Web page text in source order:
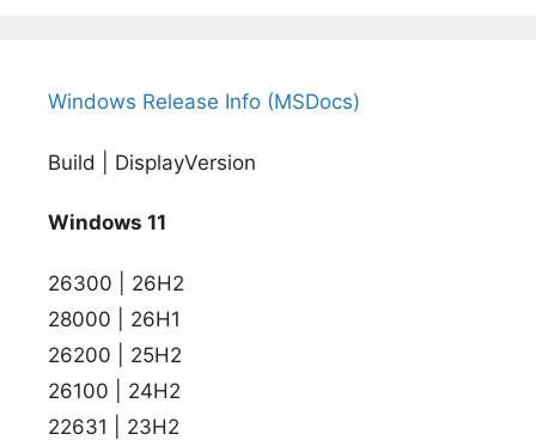
Windows Release Info (MSDocs)
Build | DisplayVersion
Windows 11
26300 | 26H2
28000 | 26H1
26200 | 25H2
26100 | 24H2
22631 | 23H2